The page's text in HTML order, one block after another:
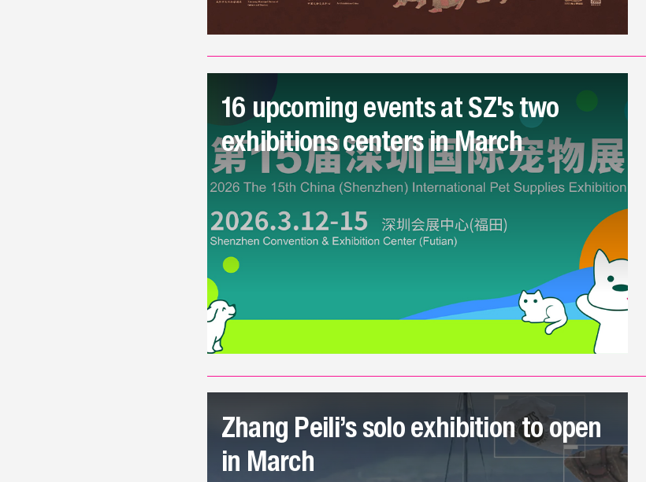
16 upcoming events at SZ's two
exhibitions centers in March
Zhang Peili’s solo exhibition to open
in March